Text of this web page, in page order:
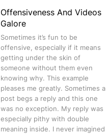
Offensiveness And Videos
Galore
Sometimes it’s fun to be
offensive, especially if it means
getting under the skin of
someone without them even
knowing why. This example
pleases me greatly. Sometimes a
post begs a reply and this one
was no exception. My reply was
especially pithy with double
meaning inside. I never imagined